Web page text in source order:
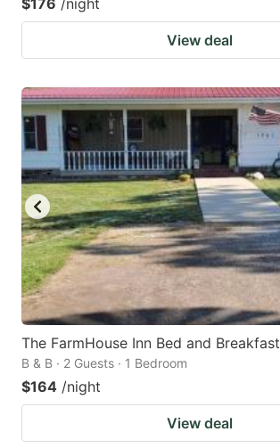
$176 /night
View deal
The FarmHouse Inn Bed and Breakfast
B & B · 2 Guests · 1 Bedroom
$164 /night
View deal